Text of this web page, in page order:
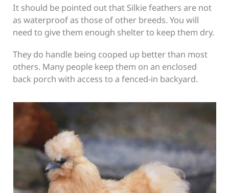
It should be pointed out that Silkie feathers are not
as waterproof as those of other breeds. You will
need to give them enough shelter to keep them dry.
They do handle being cooped up better than most
others. Many people keep them on an enclosed
back porch with access to a fenced-in backyard.